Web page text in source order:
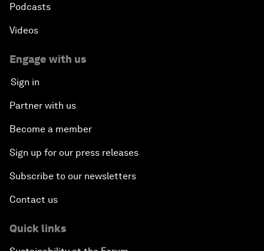
Podcasts
Videos
Engage with us
Sign in
Partner with us
Become a member
Sign up for our press releases
Subscribe to our newsletters
Contact us
Quick links